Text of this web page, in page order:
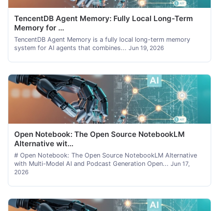
TencentDB Agent Memory: Fully Local Long-Term
Memory for ...
TencentDB Agent Memory is a fully local long-term memory
system for AI agents that combines... Jun 19, 2026
Open Notebook: The Open Source NotebookLM
Alternative wit...
# Open Notebook: The Open Source NotebookLM Alternative
with Multi-Model AI and Podcast Generation Open... Jun 17,
2026